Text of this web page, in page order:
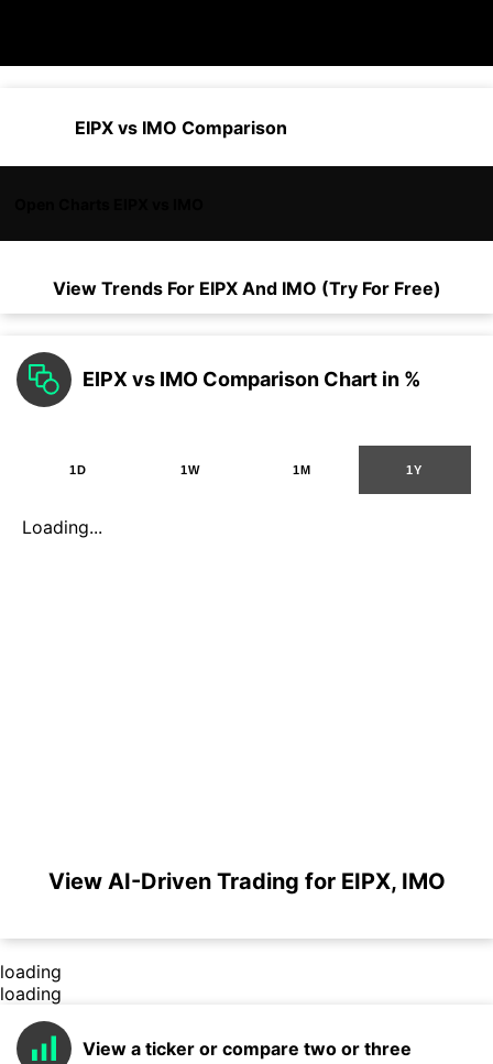
EIPX vs IMO Comparison
View Trends For EIPXAnd IMO (Try For Free)
EIPX vs IMO Comparison Chart in %
1D 1W 1M 1Y
Loading...
View AI-Driven Trading for EIPX, IMO
loading
loading
View a ticker or compare two or three